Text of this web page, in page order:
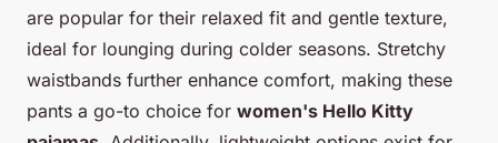
are popular for their relaxed fit and gentle texture,
ideal for lounging during colder seasons. Stretchy
waistbands further enhance comfort, making these
pants a go-to choice for women's Hello Kitty